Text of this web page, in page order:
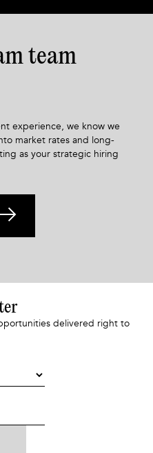
team
experience, we know we
market rates and long-
as your strategic hiring
delivered right to